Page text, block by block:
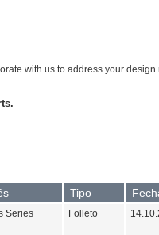
with us to address your
Tipo
Series Folleto